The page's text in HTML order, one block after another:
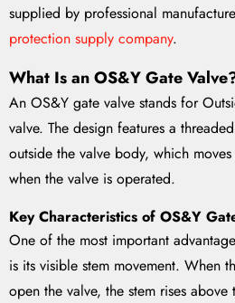
supplied by professional
protection supply company.
What Is an OS&Y Gate
An OS&Y gate valve stands for
valve. The design features a
outside the valve body, which
when the valve is operated.
Key Characteristics of OS&Y
One of the most important
is its visible stem movement. When
open the valve, the stem rises